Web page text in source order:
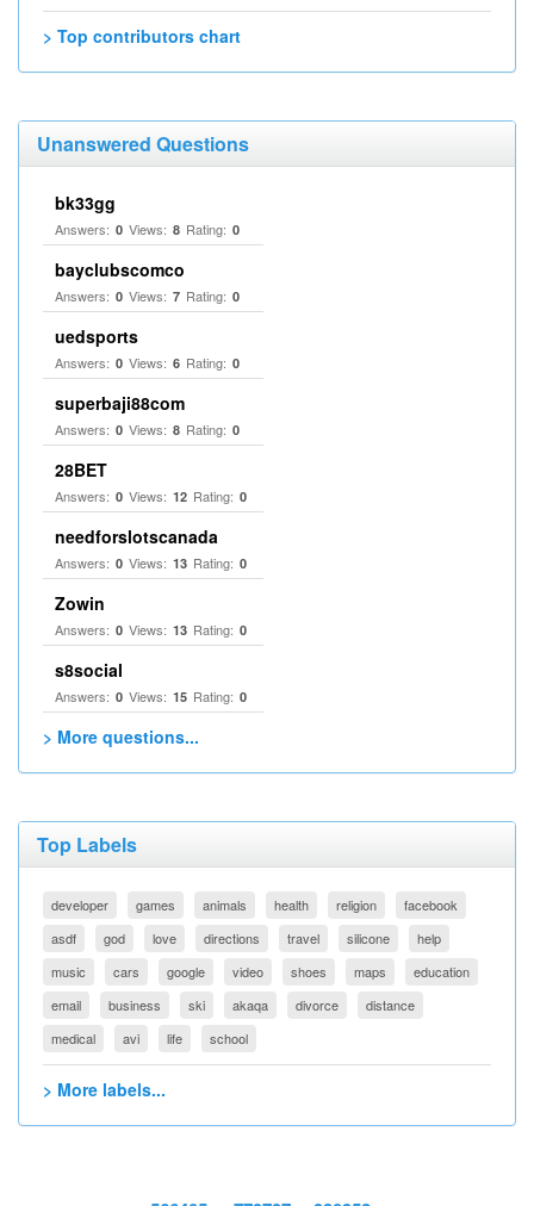
> Top contributors chart
Unanswered Questions
bk33gg
Answers: 0 Views: 8 Rating: 0
bayclubscomco
Answers: 0 Views: 7 Rating: 0
uedsports
Answers: 0 Views: 6 Rating: 0
superbaji88com
Answers: 0 Views: 8 Rating: 0
28BET
Answers: 0 Views: 12 Rating: 0
needforslotscanada
Answers: 0 Views: 13 Rating: 0
Zowin
Answers: 0 Views: 13 Rating: 0
s8social
Answers: 0 Views: 15 Rating: 0
> More questions...
Top Labels
developer games animals health religion
facebook
asdf
god love directions travel silicone
help
music
cars google video shoes maps
education
email
business ski akaqa divorce
distance
medical
avi life school
> More labels...